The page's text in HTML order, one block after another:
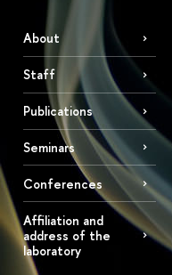
About
Staff
Publications
Seminars
Conferences
Affiliation and
address of the
laboratory